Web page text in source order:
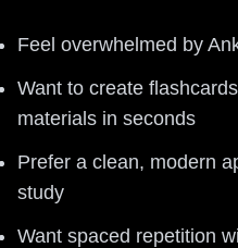
Feel overwhelmed by
Want to create
materials in seconds
Prefer a clean, modern
study
Want spaced repetition